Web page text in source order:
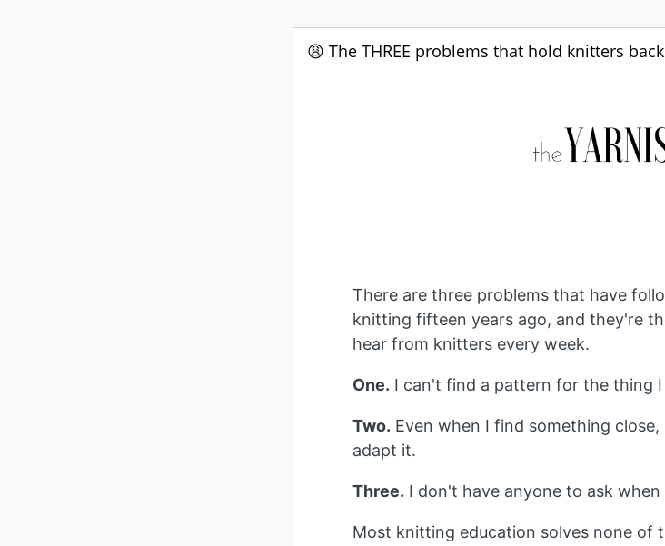
😩 The THREE problems that hold knitters back